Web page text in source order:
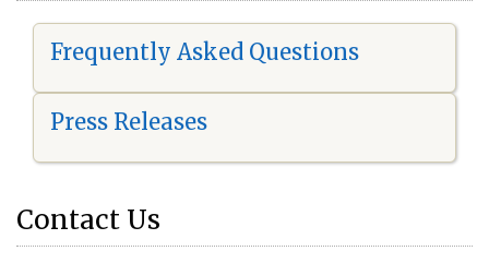
Frequently Asked Questions
Press Releases
Contact Us